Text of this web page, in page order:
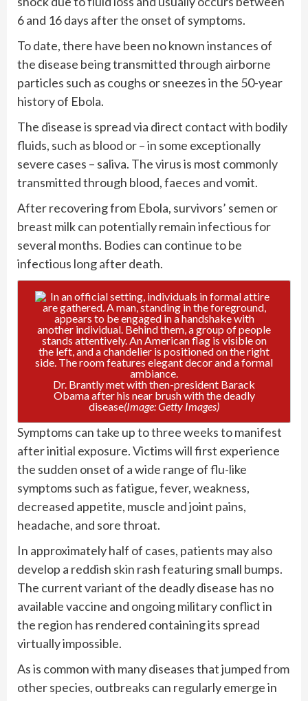
6 and 16 days after the onset of symptoms.
To date, there have been no known instances of
the disease being transmitted through airborne
particles such as coughs or sneezes in the 50-year
history of Ebola.
The disease is spread via direct contact with bodily
fluids, such as blood or – in some exceptionally
severe cases – saliva. The virus is most commonly
transmitted through blood, faeces and vomit.
After recovering from Ebola, survivors’ semen or
breast milk can potentially remain infectious for
several months. Bodies can continue to be
infectious long after death.
Dr. Brantly met with then-president Barack
Obama after his near brush with the deadly
disease(Image: Getty Images)
Symptoms can take up to three weeks to manifest
after initial exposure. Victims will first experience
the sudden onset of a wide range of flu-like
symptoms such as fatigue, fever, weakness,
decreased appetite, muscle and joint pains,
headache, and sore throat.
In approximately half of cases, patients may also
develop a reddish skin rash featuring small bumps.
The current variant of the deadly disease has no
available vaccine and ongoing military conflict in
the region has rendered containing its spread
virtually impossible.
As is common with many diseases that jumped from
other species, outbreaks can regularly emerge in